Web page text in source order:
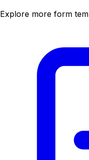
Explore more form